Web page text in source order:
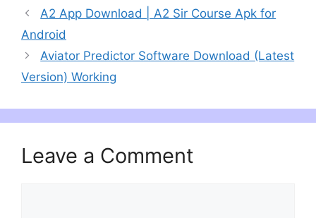
A2 App Download | A2 Sir Course Apk for
Android
Aviator Predictor Software Download (Latest
Version) Working
Leave a Comment